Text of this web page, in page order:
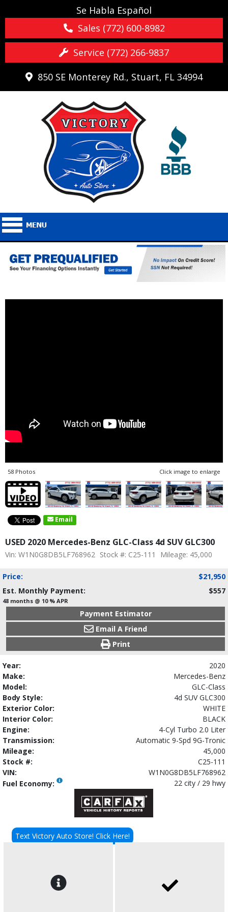
Se Habla Español
Sales (772) 600-8982
Service (772) 266-9837
850 SE Monterey Rd., Stuart, FL 34994
58 Photos Click image to enlarge
Email
USED 2020 Mercedes-Benz GLC-Class 4d SUV GLC300
Vin: W1N0G8DB5LF768962 Stock #: C25-111 Mileage: 45,000
Price:
$21,950
Est. Monthly Payment:
$557
48 months @ 10 % APR
Payment Estimator
Email A Friend
Print
Year:
2020
Make:
Mercedes-Benz
Model:
GLC-Class
Body Style:
4d SUV GLC300
Exterior Color:
WHITE
Interior Color:
BLACK
Engine:
4-Cyl Turbo 2.0 Liter
Transmission:
Automatic 9-Spd 9G-Tronic
Mileage:
45,000
Stock #:
C25-111
VIN:
W1N0G8DB5LF768962
Fuel Economy:
22 city / 29 hwy
Text Victory Auto Store! Click Here!